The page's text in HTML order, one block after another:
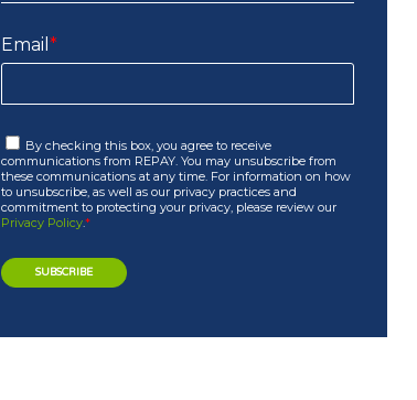
Email *
By checking this box, you agree to receive
communications from REPAY. You may unsubscribe from
these communications at any time. For information on how
to unsubscribe, as well as our privacy practices and
commitment to protecting your privacy, please review our
Privacy Policy.*